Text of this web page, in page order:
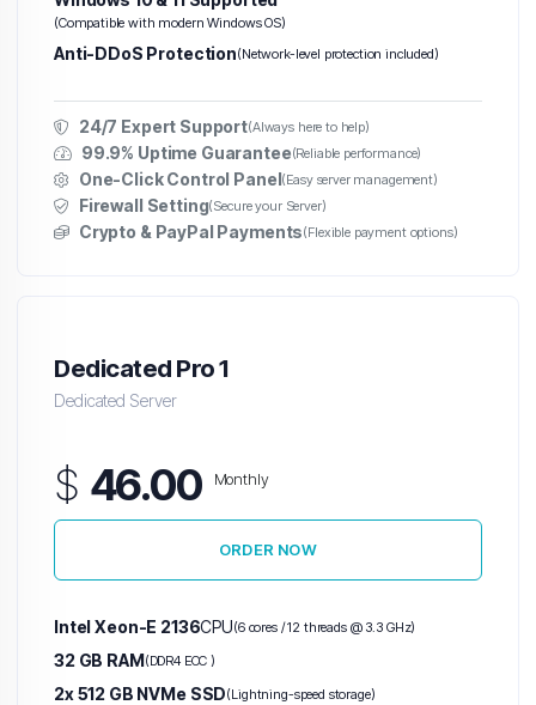
(Compatible with modern Windows OS)
Anti-DDoS Protection(Network-level protection included)
24/7 Expert Support(Always here to help)
99.9% Uptime Guarantee(Reliable performance)
One-Click Control Panel(Easy server management)
Firewall Setting(Secure your Server)
Crypto & PayPal Payments(Flexible payment options)
Dedicated Pro 1
Dedicated Server
$ 46.00 Monthly
ORDER NOW
Intel Xeon-E 2136CPU(6 cores / 12 threads @ 3.3 GHz)
32 GB RAM(DDR4 ECC )
2x 512 GB NVMe SSD(Lightning-speed storage)